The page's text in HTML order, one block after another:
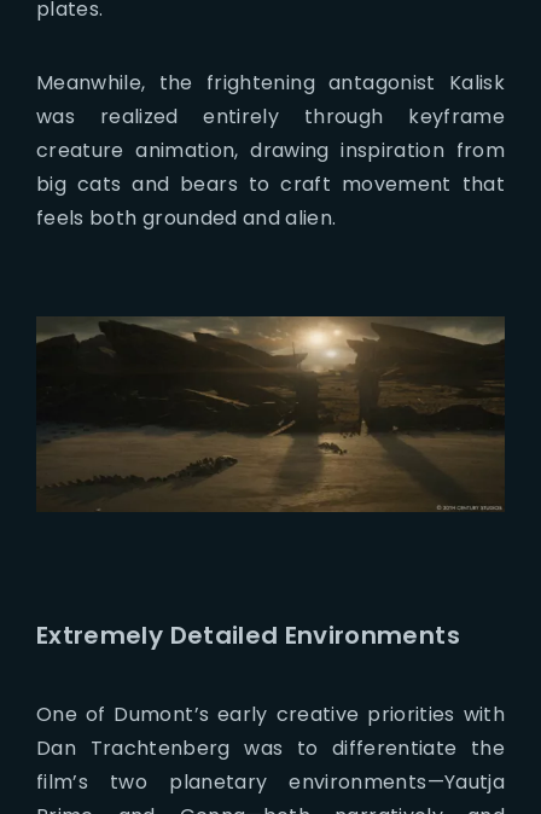
plates.
Meanwhile, the frightening antagonist Kalisk
was realized entirely through keyframe
creature animation, drawing inspiration from
big cats and bears to craft movement that
feels both grounded and alien.
Extremely Detailed Environments
One of Dumont’s early creative priorities with
Dan Trachtenberg was to differentiate the
film’s two planetary environments—Yautja